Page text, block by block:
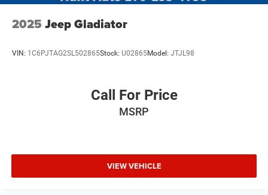
2025 Jeep Gladiator
VIN: 1C6PJTAG2SL502865Stock: U02865Model: JTJL98
Call For Price
MSRP
VIEW VEHICLE